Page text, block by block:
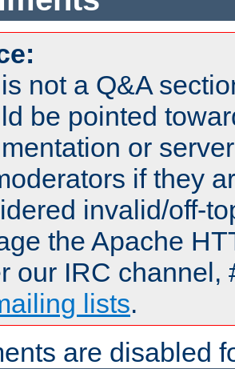
not a Q&A
be pointed
or
if they
invalid/off-
the Apache
our IRC channel,
lists.
are disabled